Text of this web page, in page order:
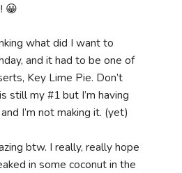
😀
what did I want to
and it had to be one of
Key Lime Pie. Don’t
still my #1 but I’m having
I’m not making it. (yet)
btw. I really, really hope
in some coconut in the